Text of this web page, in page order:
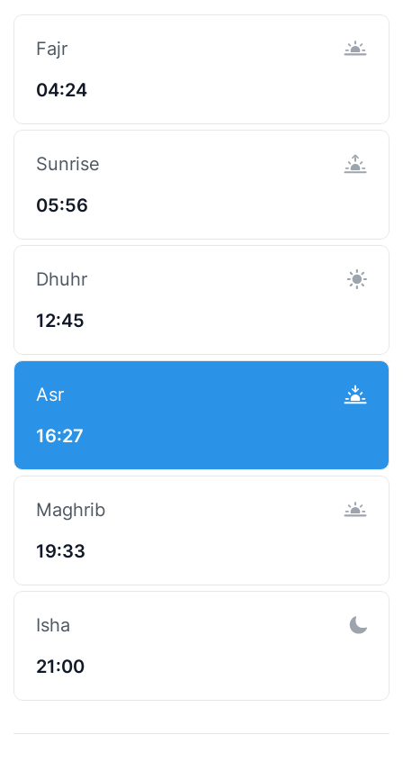
Fajr
04:24
Sunrise
05:56
Dhuhr
12:45
Asr
16:27
Maghrib
19:33
Isha
21:00